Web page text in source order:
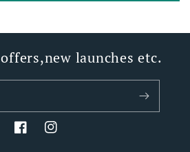
launches etc.
FacebookInstagram